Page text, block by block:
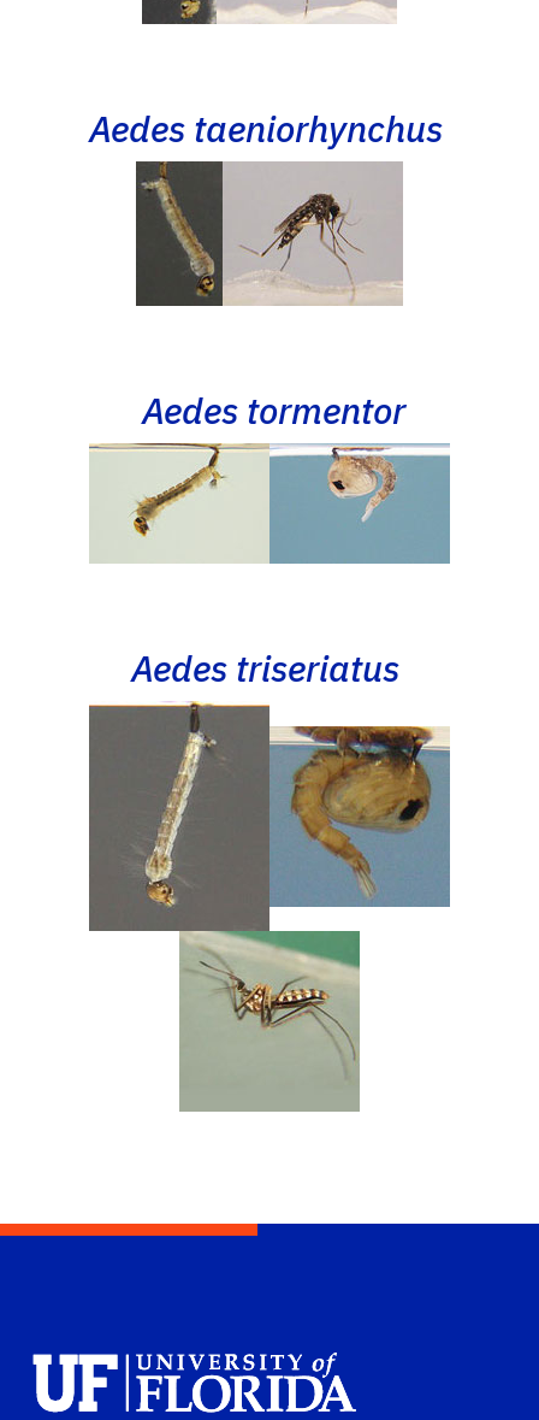
Aedes taeniorhynchus
Aedes tormentor
Aedes triseriatus